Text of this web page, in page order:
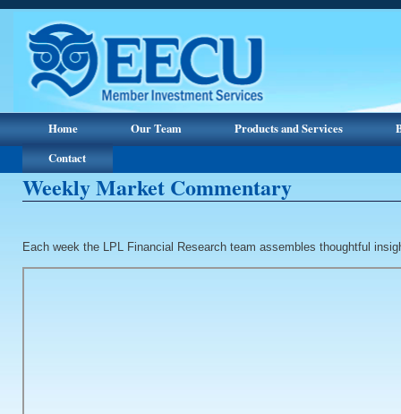
Home Our Team Products and Services
Contact
Weekly Market Commentary
Each week the LPL Financial Research team assembles thoughtful